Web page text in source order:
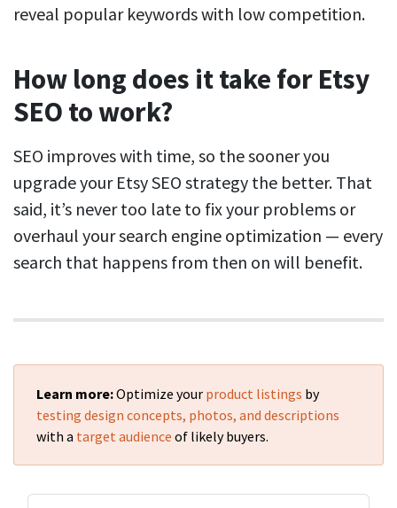
reveal popular keywords with low competition.
How long does it take for Etsy
SEO to work?
SEO improves with time, so the sooner you
upgrade your Etsy SEO strategy the better. That
said, it’s never too late to fix your problems or
overhaul your search engine optimization — every
search that happens from then on will benefit.
Learn more:Optimize your product listings by
testing design concepts, photos, and descriptions
with a target audience of likely buyers.